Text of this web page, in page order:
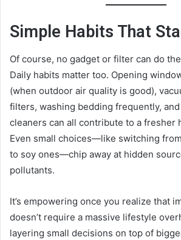
Simple Habits That
Of course, no gadget or filter can do
Daily habits matter too. Opening
(when outdoor air quality is good),
filters, washing bedding frequently,
cleaners can all contribute to a fresher
Even small choices—like switching
to soy ones—chip away at hidden
pollutants.
It’s empowering once you realize that
doesn’t require a massive lifestyle
layering small decisions on top of